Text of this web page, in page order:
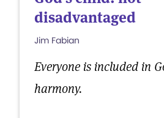
disadvantaged
Jim Fabian
Everyone is included in
harmony.